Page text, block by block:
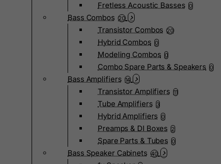
Fretless Acoustic Basses 0
Bass Combos 20
Transistor Combos 20
Hybrid Combos 0
Modeling Combos 0
Combo Spare Parts & Speakers 0
Bass Amplifiers 14
Transistor Amplifiers 11
Tube Amplifiers 3
Hybrid Amplifiers 0
Preamps & DI Boxes 2
Spare Parts & Tubes 0
Bass Speaker Cabinets 40